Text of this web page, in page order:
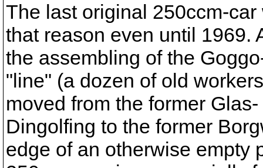
The last original 250ccm-
that reason even until 1969.
the assembling of the
"line" (a dozen of old
moved from the former
Dingolfing to the former
edge of an otherwise empty